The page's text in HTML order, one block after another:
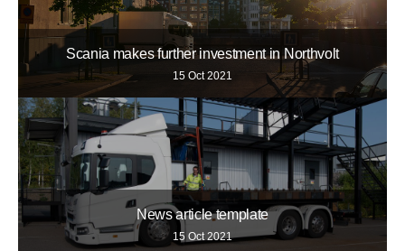
Scania makes further investment in Northvolt
15 Oct 2021
News article template
15 Oct 2021